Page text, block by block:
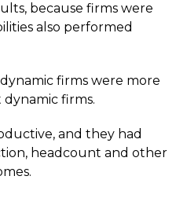
because firms were
also performed
firms were more
firms.
and they had
headcount and other